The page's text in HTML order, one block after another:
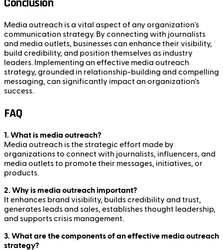
Media outreach is a vital aspect of any organization's
communication strategy. By connecting with journalists
and media outlets, businesses can enhance their visibility,
build credibility, and position themselves as industry
leaders. Implementing an effective media outreach
strategy, grounded in relationship-building and compelling
messaging, can significantly impact an organization's
success.
FAQ
1. What is media outreach?
Media outreach is the strategic effort made by
organizations to connect with journalists, influencers, and
media outlets to promote their messages, initiatives, or
products.
2. Why is media outreach important?
It enhances brand visibility, builds credibility and trust,
generates leads and sales, establishes thought leadership,
and supports crisis management.
3. What are the components of an effective media outreach
strategy?